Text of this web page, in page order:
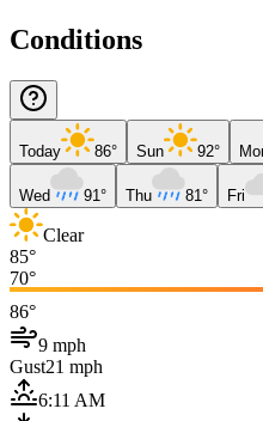
Conditions
Today 86° Sun 92°
Wed 91° Thu 81° Fri
Clear
85°
70°
86°
9 mph
Gust21 mph
6:11 AM